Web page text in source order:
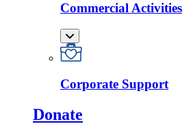
Commercial Activities
Corporate Support
Donate